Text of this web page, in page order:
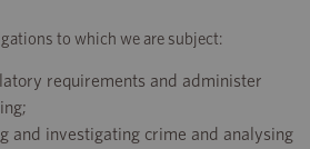
to which we are subject:
requirements and administer
and investigating crime and analysing